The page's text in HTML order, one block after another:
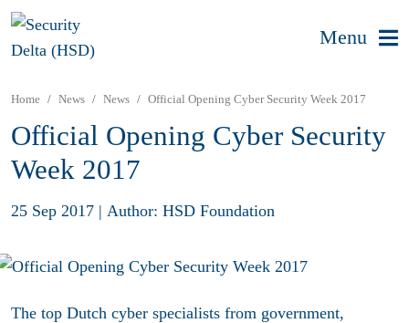
Menu
Home News News Official Opening Cyber Security Week 2017
Official Opening Cyber Security
Week 2017
25 Sep 2017 | Author: HSD Foundation
The top Dutch cyber specialists from government,